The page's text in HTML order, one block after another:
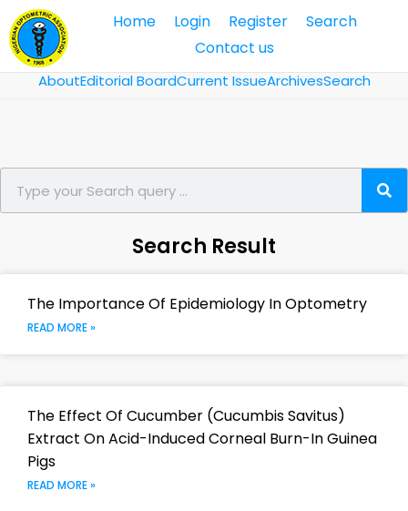
Home Login Register
Search
Contact us
AboutEditorial BoardCurrent IssueArchivesSearch
Search Result
The Importance Of Epidemiology In Optometry
READ MORE »
The Effect Of Cucumber (Cucumbis Savitus)
Extract On Acid-Induced Corneal Burn-In Guinea
Pigs
READ MORE »